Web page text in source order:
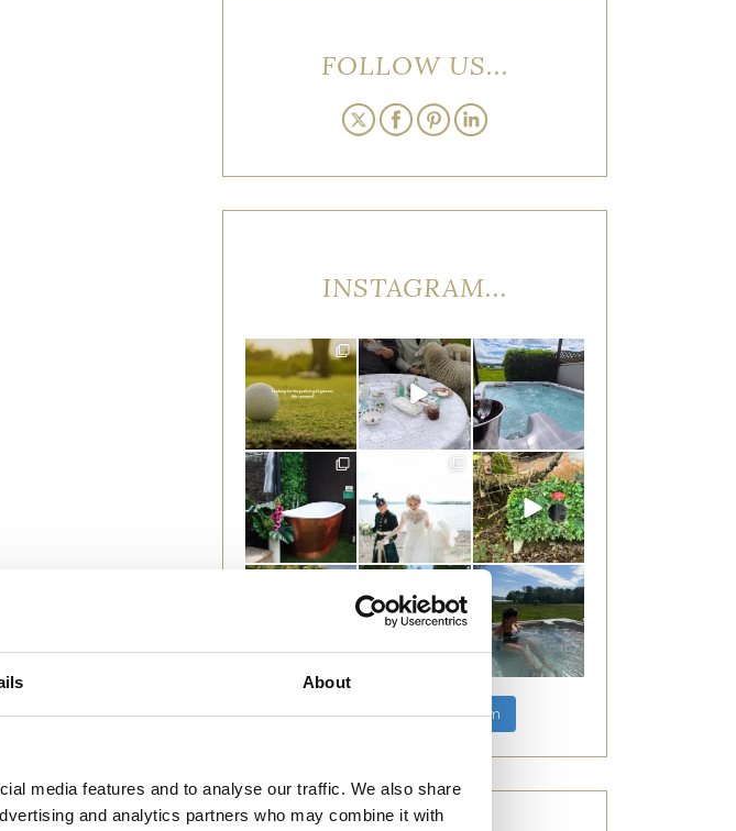
About
media features and to analyse our traffic. We also share
and analytics partners who may combine it with
FOLLOW US...
INSTAGRAM...
Follow on Instagram